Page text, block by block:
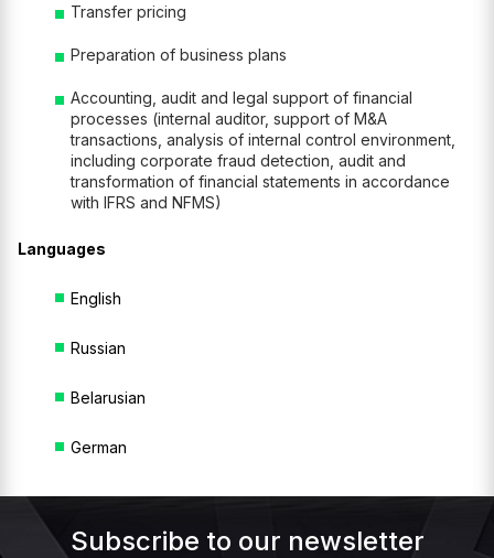
Transfer pricing
Preparation of business plans
Accounting, audit and legal support of financial
processes (internal auditor, support of M&A
transactions, analysis of internal control environment,
including corporate fraud detection, audit and
transformation of financial statements in accordance
with IFRS and NFMS)
Languages
English
Russian
Belarusian
German
Subscribe to our newsletter